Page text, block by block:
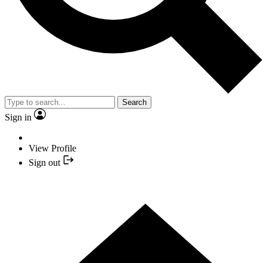
Search
Sign in
View Profile
Sign out